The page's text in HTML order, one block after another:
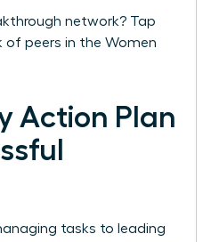
network? Tap
of peers in the Women
Action Plan
tasks to leading